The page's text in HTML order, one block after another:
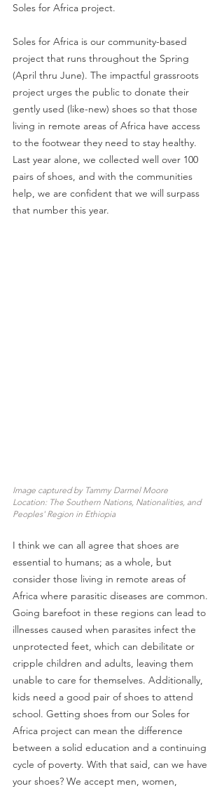
Soles for Africa project.
Soles for Africa is our community-based
project that runs throughout the Spring
(April thru June). The impactful grassroots
project urges the public to donate their
gently used (like-new) shoes so that those
living in remote areas of Africa have access
to the footwear they need to stay healthy.
Last year alone, we collected well over 100
pairs of shoes, and with the communities
help, we are confident that we will surpass
that number this year.
Image captured by Tammy Darmel Moore
Location: The Southern Nations, Nationalities, and
Peoples' Region in Ethiopia
I think we can all agree that shoes are
essential to humans; as a whole, but
consider those living in remote areas of
Africa where parasitic diseases are common.
Going barefoot in these regions can lead to
illnesses caused when parasites infect the
unprotected feet, which can debilitate or
cripple children and adults, leaving them
unable to care for themselves. Additionally,
kids need a good pair of shoes to attend
school. Getting shoes from our Soles for
Africa project can mean the difference
between a solid education and a continuing
cycle of poverty. With that said, can we have
your shoes? We accept men, women,